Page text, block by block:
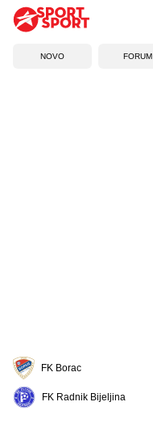
NOVO FORUM
FK Borac
FK Radnik Bijeljina